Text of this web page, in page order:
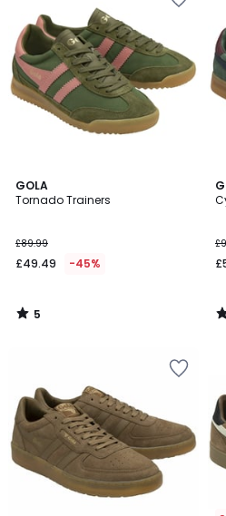
GOLA
Tornado Trainers
£89.99
£49.49 -45%
5
/
5
/
/